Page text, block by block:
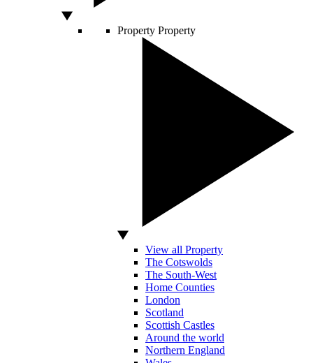
Property Property
View all Property
The Cotswolds
The South-West
Home Counties
London
Scotland
Scottish Castles
Around the world
Northern England